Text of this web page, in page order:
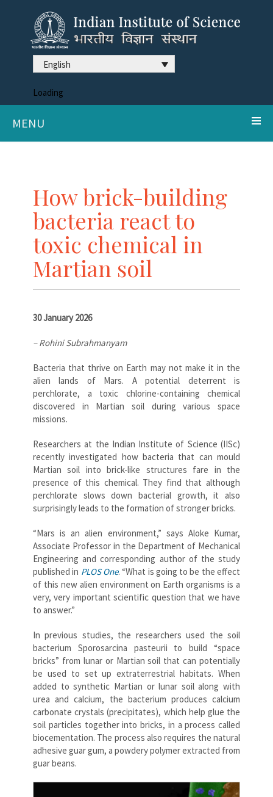
English
Loading
MENU
How brick-building
bacteria react to
toxic chemical in
Martian soil
30 January 2026
– Rohini Subrahmanyam
Bacteria that thrive on Earth may not make it in the
alien lands of Mars. A potential deterrent is
perchlorate, a toxic chlorine-containing chemical
discovered in Martian soil during various space
missions.
Researchers at the Indian Institute of Science (IISc)
recently investigated how bacteria that can mould
Martian soil into brick-like structures fare in the
presence of this chemical. They find that although
perchlorate slows down bacterial growth, it also
surprisingly leads to the formation of stronger bricks.
“Mars is an alien environment,” says Aloke Kumar,
Associate Professor in the Department of Mechanical
Engineering and corresponding author of the study
published in PLOS One. “What is going to be the effect
of this new alien environment on Earth organisms is a
very, very important scientific question that we have
to answer.”
In previous studies, the researchers used the soil
bacterium Sporosarcina pasteurii to build “space
bricks” from lunar or Martian soil that can potentially
be used to set up extraterrestrial habitats. When
added to synthetic Martian or lunar soil along with
urea and calcium, the bacterium produces calcium
carbonate crystals (precipitates), which help glue the
soil particles together into bricks, in a process called
biocementation. The process also requires the natural
adhesive guar gum, a powdery polymer extracted from
guar beans.